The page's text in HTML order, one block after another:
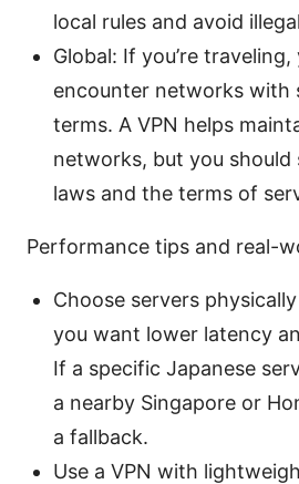
local rules and avoid
Global: If you’re
encounter networks with
terms. A VPN helps
networks, but you
laws and the terms of
Performance tips and real-
Choose servers
you want lower latency
If a specific Japanese
a nearby Singapore or
a fallback.
Use a VPN with